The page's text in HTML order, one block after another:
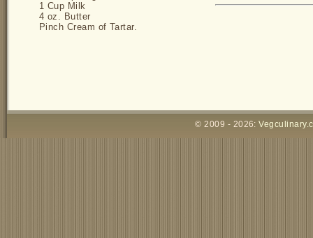
1 Cup Milk
4 oz. Butter
Pinch Cream of Tartar.
© 2009 - 2026: